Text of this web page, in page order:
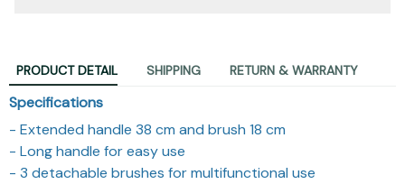
PRODUCT DETAIL SHIPPING RETURN & WARRANTY
Specifications
- Extended handle 38 cm and brush 18 cm
- Long handle for easy use
- 3 detachable brushes for multifunctional use